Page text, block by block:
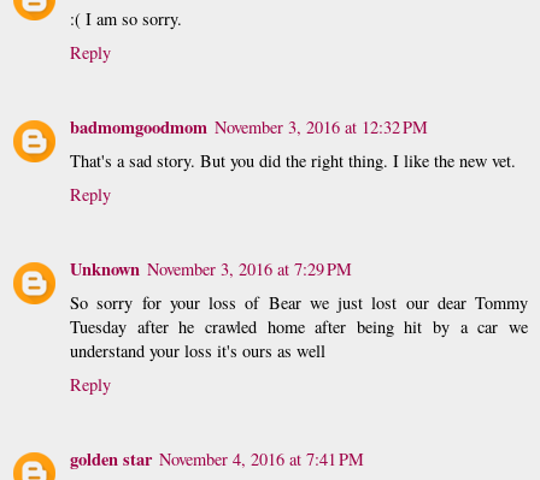
:( I am so sorry.
Reply
badmomgoodmom November 3, 2016 at 12:32 PM
That's a sad story. But you did the right thing. I like the new vet.
Reply
Unknown November 3, 2016 at 7:29 PM
So sorry for your loss of Bear we just lost our dear Tommy
Tuesday after he crawled home after being hit by a car we
understand your loss it's ours as well
Reply
golden star November 4, 2016 at 7:41 PM